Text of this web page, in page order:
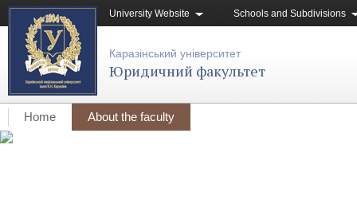
University Website Schools and Subdivisions
Каразінський університет
Юридичний факультет
Home About the faculty